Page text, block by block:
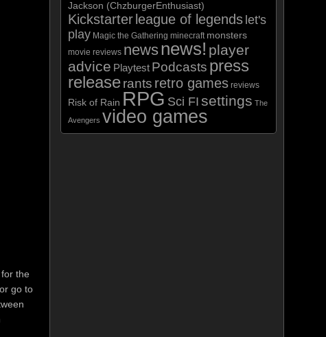
the
go to
Jackson (ChzburgerEnthusiast)
Kickstarter league of legends let's
play Magic the Gathering minecraft monsters
movie reviews newsnews! player
advice Playtest Podcasts press
releaserants retro games reviews
Risk of Rain RPG Sci FI settings The
Avengers video games